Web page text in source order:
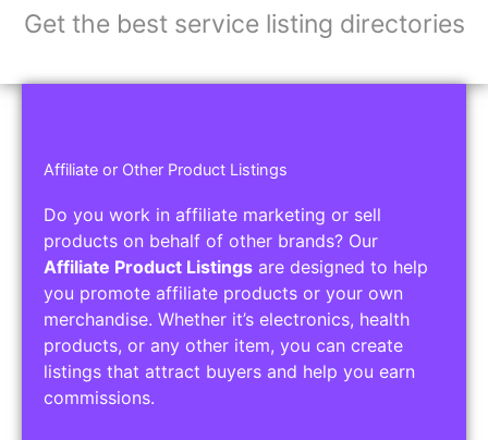
Get the best service listing directories
Affiliate or Other Product Listings
Do you work in affiliate marketing or sell
products on behalf of other brands? Our
Affiliate Product Listings are designed to help
you promote affiliate products or your own
merchandise. Whether it’s electronics, health
products, or any other item, you can create
listings that attract buyers and help you earn
commissions.